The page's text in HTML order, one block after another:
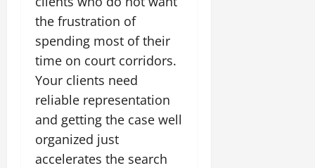
the frustration of
spending most of their
time on court corridors.
Your clients need
reliable representation
and getting the case well
organized just
accelerates the search